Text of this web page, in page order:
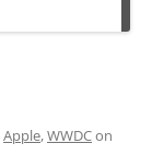
Apple,WWDCon